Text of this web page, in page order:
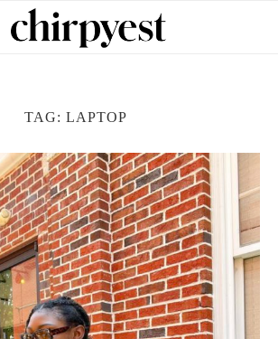
TAG: LAPTOP